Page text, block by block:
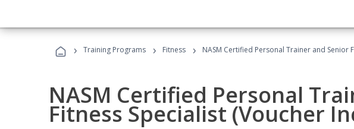
› Training Programs › Fitness › NASM Certified Personal Trainer and Senior
NASM Certified Personal
Fitness Specialist (Voucher